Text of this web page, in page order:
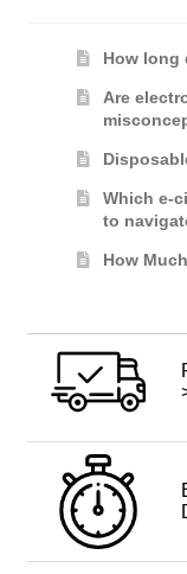
How long
Are
Which e-
to
How